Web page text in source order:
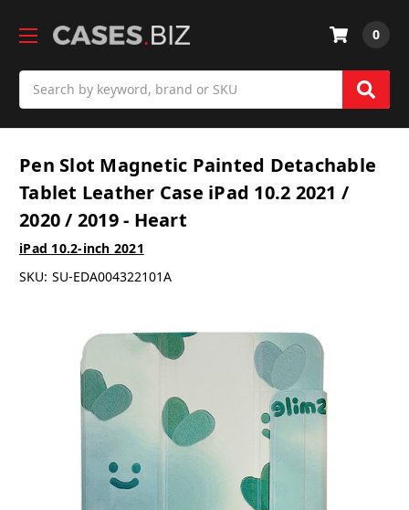
0
Pen Slot Magnetic Painted Detachable
Tablet Leather Case iPad 10.2 2021 /
2020 / 2019 - Heart
iPad 10.2-inch 2021
SKU: SU-EDA004322101A